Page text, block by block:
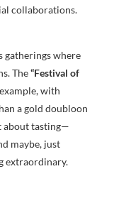
collaborations.
gatherings where
The“Festival of
with
a gold doubloon
about tasting—
maybe, just
extraordinary.